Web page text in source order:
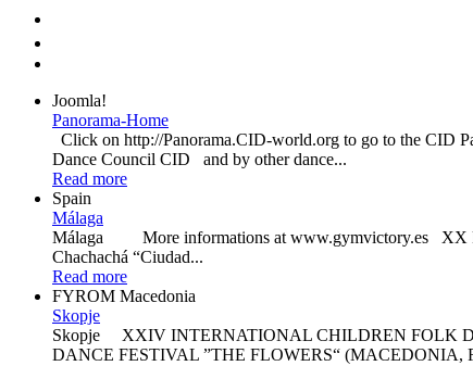
Joomla!
Panorama-Home
Click on http://Panorama.CID-world.org to go to the CID
Dance Council CID and by other dance...
Read more
Spain
Málaga
Málaga More informations at www.gymvictory.es XX
Chachachá “Ciudad...
Read more
FYROM Macedonia
Skopje
Skopje XXIV INTERNATIONAL CHILDREN FOLK
DANCE FESTIVAL ”THE FLOWERS“ (MACEDONIA,